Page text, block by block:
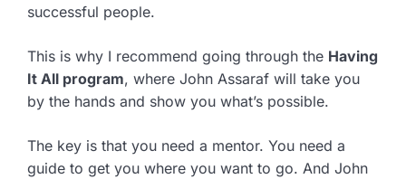
successful people.
This is why I recommend going through the Having
It All program, where John Assaraf will take you
by the hands and show you what’s possible.
The key is that you need a mentor. You need a
guide to get you where you want to go. And John